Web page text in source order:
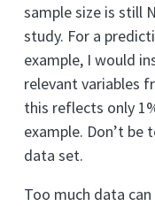
sample size is still
study. For a
example, I would
relevant variables
this reflects only
example. Don’t
data set.
Too much data